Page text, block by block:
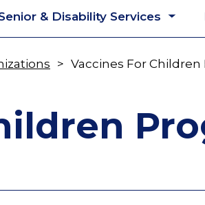
& Disability Services
Vaccines For Children